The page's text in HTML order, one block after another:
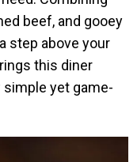
beef, and gooey
step above your
this diner
yet game-